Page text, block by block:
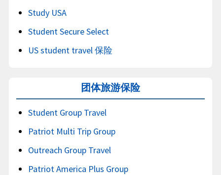
Study USA
Student Secure Select
US student travel 保险
团体旅游保险
Student Group Travel
Patriot Multi Trip Group
Outreach Group Travel
Patriot America Plus Group